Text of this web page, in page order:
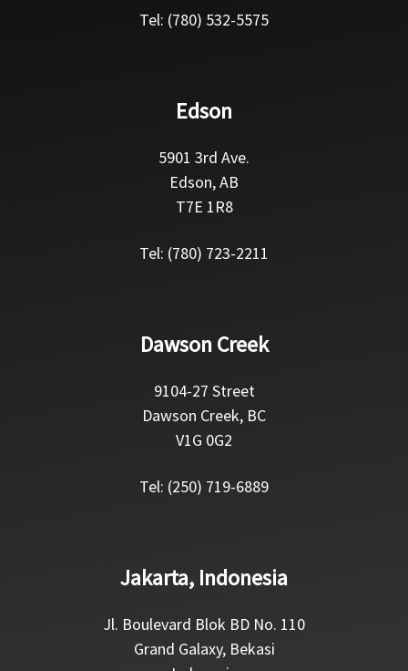
Tel: (780) 532-5575
Edson
5901 3rd Ave.
Edson, AB
T7E 1R8
Tel: (780) 723-2211
Dawson Creek
9104-27 Street
Dawson Creek, BC
V1G 0G2
Tel: (250) 719-6889
Jakarta, Indonesia
Jl. Boulevard Blok BD No. 110
Grand Galaxy, Bekasi